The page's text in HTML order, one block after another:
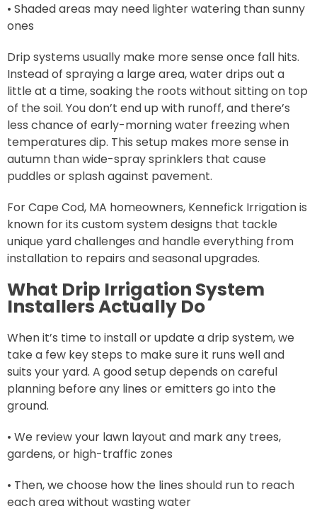
• Shaded areas may need lighter watering than sunny
ones
Drip systems usually make more sense once fall hits.
Instead of spraying a large area, water drips out a
little at a time, soaking the roots without sitting on top
of the soil. You don’t end up with runoff, and there’s
less chance of early-morning water freezing when
temperatures dip. This setup makes more sense in
autumn than wide-spray sprinklers that cause
puddles or splash against pavement.
For Cape Cod, MA homeowners, Kennefick Irrigation is
known for its custom system designs that tackle
unique yard challenges and handle everything from
installation to repairs and seasonal upgrades.
What Drip Irrigation System
Installers Actually Do
When it’s time to install or update a drip system, we
take a few key steps to make sure it runs well and
suits your yard. A good setup depends on careful
planning before any lines or emitters go into the
ground.
• We review your lawn layout and mark any trees,
gardens, or high-traffic zones
• Then, we choose how the lines should run to reach
each area without wasting water